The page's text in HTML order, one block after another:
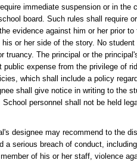
immediate suspension or in the
board. Such rules shall require
evidence against him or her prior
or her side of the story. No
truancy. The principal or the
public expense from the privilege of
which shall include a policy
shall give notice in writing to the
personnel shall not be held
designee may recommend to the
a serious breach of conduct,
of his or her staff, violence